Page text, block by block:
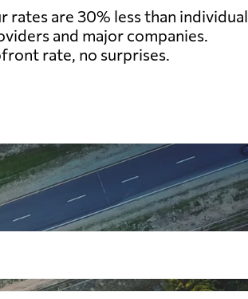
rates are 30% less than individual
and major companies.
rate, no surprises.